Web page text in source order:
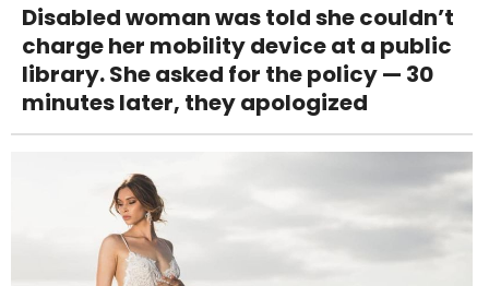
Disabled woman was told she couldn’t
charge her mobility device at a public
library. She asked for the policy — 30
minutes later, they apologized